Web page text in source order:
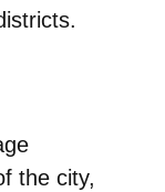
the city,